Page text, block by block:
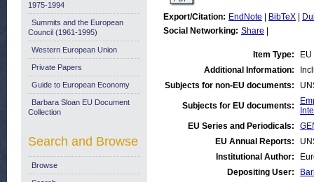
Export/Citation: EndNote BibTeX
Social Networking: Share
Item Type:
Additional Information:
Subjects for non-EU documents:
Subjects for EU documents:
EU Series and Periodicals:
EU Annual Reports:
Institutional Author:
Depositing User:
1975-1994
Summits and the European
Council (1961-1995)
Western European Union
Private Papers
Guide to European Economy
Barbara Sloan EU Document
Collection
Search and Browse
Browse